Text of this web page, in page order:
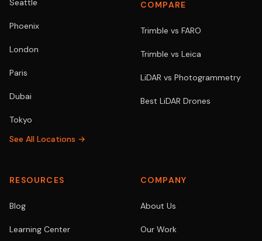
Seattle
Phoenix
London
Paris
Dubai
Tokyo
See All Locations →
COMPARE
Trimble vs FARO
Trimble vs Leica
LiDAR vs Photogrammetry
Best LiDAR Drones
RESOURCES
Blog
Learning Center
COMPANY
About Us
Our Work